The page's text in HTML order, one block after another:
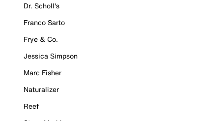
Dr. Scholl's
Franco Sarto
Frye & Co.
Jessica Simpson
Marc Fisher
Naturalizer
Reef